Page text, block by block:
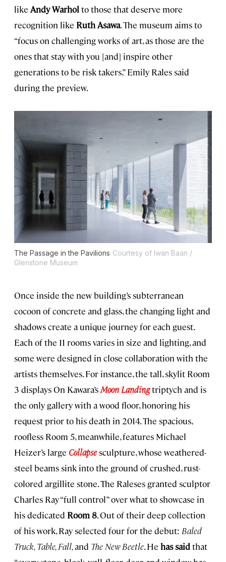
like Andy Warhol to those that deserve more
recognition like Ruth Asawa. The museum aims to
“focus on challenging works of art, as those are the
ones that stay with you [and] inspire other
generations to be risk takers,” Emily Rales said
during the preview.
The Passage in the Pavilions Courtesy of Iwan Baan /
Glenstone Museum
Once inside the new building’s subterranean
cocoon of concrete and glass, the changing light and
shadows create a unique journey for each guest.
Each of the 11 rooms varies in size and lighting, and
some were designed in close collaboration with the
artists themselves. For instance, the tall, skylit Room
3 displays On Kawara’sMoon Landingtriptych and is
the only gallery with a wood floor, honoring his
request prior to his death in 2014. The spacious,
roofless Room 5, meanwhile, features Michael
Heizer’s large Collapsesculpture, whose weathered-
steel beams sink into the ground of crushed, rust-
colored argillite stone. The Raleses granted sculptor
Charles Ray “full control” over what to showcase in
his dedicated Room 8. Out of their deep collection
of his work, Ray selected four for the debut: Baled
Truck, Table, Fall,and The New Beetle. He has saidthat